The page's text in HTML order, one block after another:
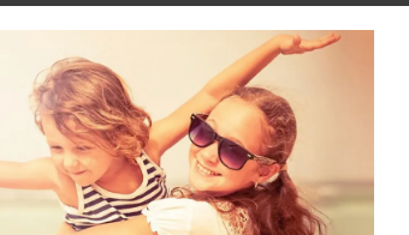
04-2015